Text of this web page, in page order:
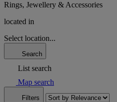
Rings, Jewellery & Accessories
located in
Select location...
Search
List search
Map search
Filters